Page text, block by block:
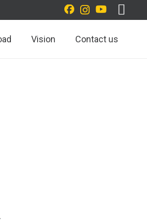
Vision Contact us